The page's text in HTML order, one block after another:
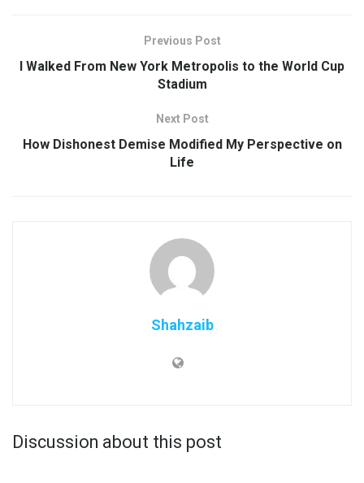
Previous Post
I Walked From New York Metropolis to the World Cup
Stadium
Next Post
How Dishonest Demise Modified My Perspective on
Life
Shahzaib
Discussion about this post